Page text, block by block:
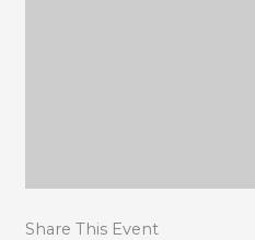
Share This Event